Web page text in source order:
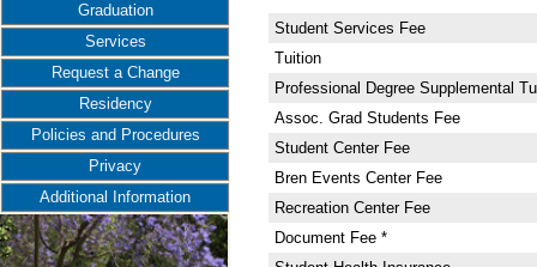
Graduation
Services
Request a Change
Residency
Policies and Procedures
Privacy
Additional Information
Student Services Fee
Tuition
Professional Degree Supplemental
Assoc. Grad Students Fee
Student Center Fee
Bren Events Center Fee
Recreation Center Fee
Document Fee *